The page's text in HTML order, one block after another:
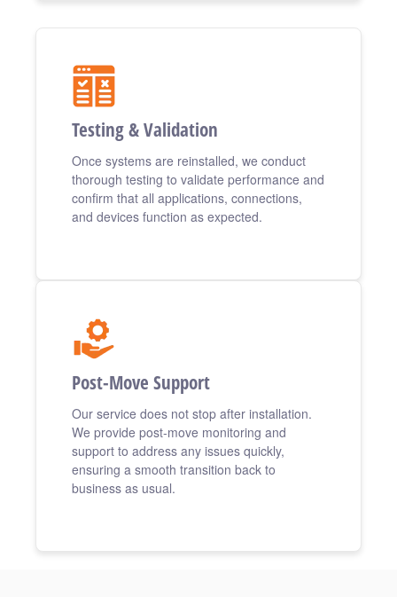
Testing & Validation
Once systems are reinstalled, we conduct
thorough testing to validate performance and
confirm that all applications, connections,
and devices function as expected.
Post-Move Support
Our service does not stop after installation.
We provide post-move monitoring and
support to address any issues quickly,
ensuring a smooth transition back to
business as usual.